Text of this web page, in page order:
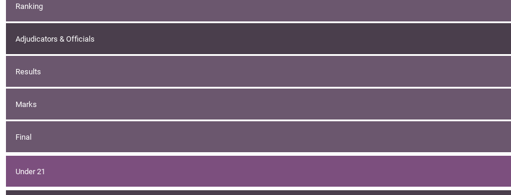
Ranking
Adjudicators & Officials
Results
Marks
Final
Under 21